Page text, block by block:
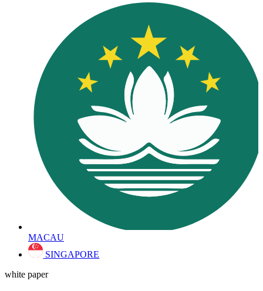
MACAU
SINGAPORE
white paper